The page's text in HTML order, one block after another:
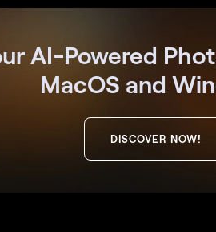
AI-Powered
MacOS and
DISCOVER NOW!